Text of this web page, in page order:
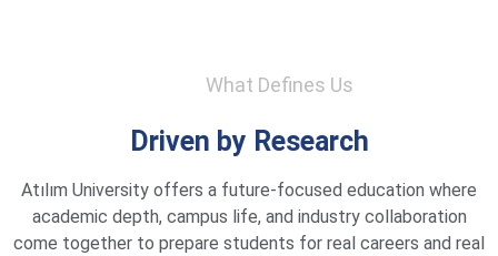
What Defines Us
Driven by Research
Atılım University offers a future-focused education where
academic depth, campus life, and industry collaboration
come together to prepare students for real careers and real